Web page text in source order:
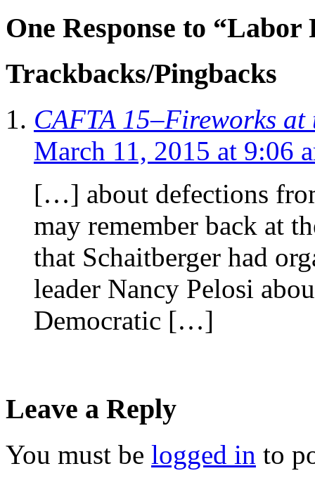
One Response to
Trackbacks/Pingbacks
CAFTA 15–Fireworks
March 11, 2015 at 9:06
[…] about defections
may remember back at
that Schaitberger had
leader Nancy Pelosi
Democratic […]
Leave a Reply
You must be logged in to